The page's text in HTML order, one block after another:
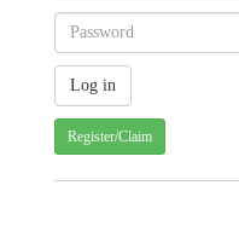
Register/Claim